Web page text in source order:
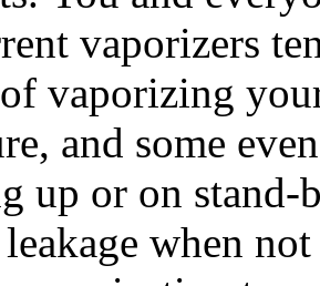
vaporizers
vaporizing
and some
up or on stand-
when